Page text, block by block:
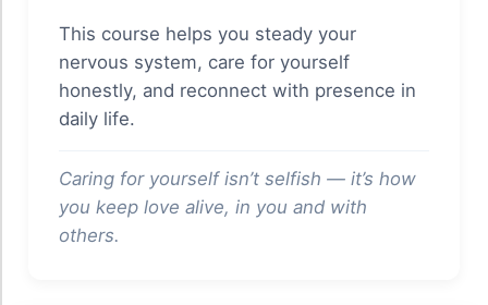
This course helps you steady your
nervous system, care for yourself
honestly, and reconnect with presence in
daily life.
Caring for yourself isn’t selfish — it’s how
you keep love alive, in you and with
others.